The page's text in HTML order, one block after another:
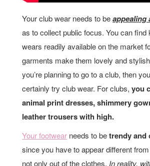
Your club wear needs to beappealing
as to collect public focus. You can find
wears readily available on the market
garments make them lovely and
you’re planning to go to a club, then
certainly try club wear. For clubs, you
animal print dresses, shimmery
leather trousers with high.
Your footwear needs to betrendy and
since you have to appear different
not only out of the clothes. In reality,